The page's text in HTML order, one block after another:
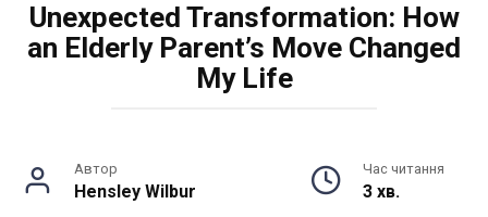
Unexpected Transformation: How
an Elderly Parent’s Move Changed
My Life
Автор
Hensley Wilbur
Час читання
3 хв.